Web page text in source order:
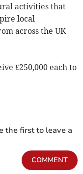
activities that
local
across the UK
£250,000 each to
the first to leave a
COMMENT